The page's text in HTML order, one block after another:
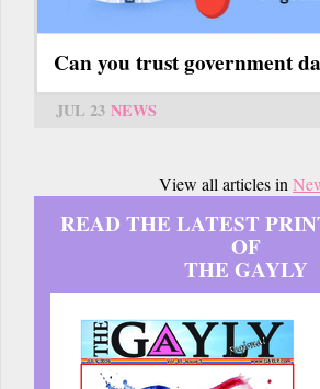
Can you trust government
JUL 23 NEWS
View all articles in
READ THE LATEST
OF
THE GAYLY